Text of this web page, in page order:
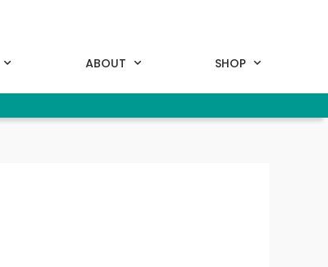
ABOUT SHOP